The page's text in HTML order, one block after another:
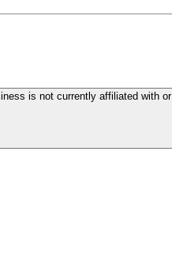
is not currently affiliated with or